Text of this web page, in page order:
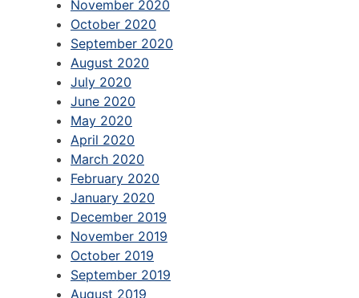
November 2020
October 2020
September 2020
August 2020
July 2020
June 2020
May 2020
April 2020
March 2020
February 2020
January 2020
December 2019
November 2019
October 2019
September 2019
August 2019